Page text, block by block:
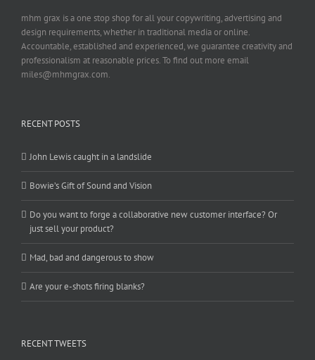
mhm grax is a one stop shop for all your copywriting, advertising and
design requirements, whether in traditional media or online.
Accountable, established and experienced, we guarantee creativity and
professionalism at reasonable prices. To find out more email
miles@mhmgrax.com.
RECENT POSTS
John Lewis caught in a landslide
Bowie’s Gift of Sound and Vision
Do you want to forge a collaborative new customer interface? Or
just sell your product?
Mad, bad and dangerous to show
Are your e-shots firing blanks?
RECENT TWEETS